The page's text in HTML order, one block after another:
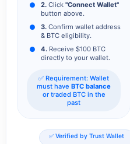
2. Click "Connect Wallet"
button above.
3. Confirm wallet address
& BTC eligibility.
4. Receive $100 BTC
directly to your wallet.
✅ Requirement: Wallet
must have BTC balance
or traded BTC in the
past
✅ Verified by Trust Wallet